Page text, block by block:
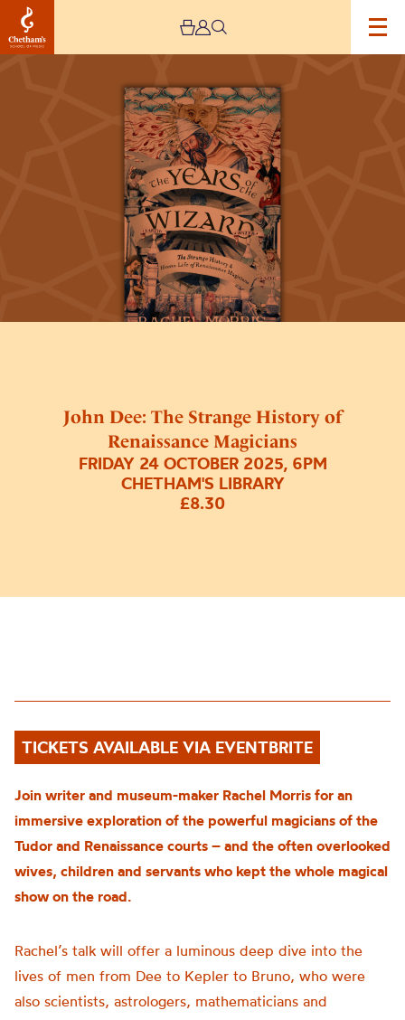
John Dee: The Strange History of
Renaissance Magicians
FRIDAY 24 OCTOBER 2025, 6PM
CHETHAM'S LIBRARY
£8.30
TICKETS AVAILABLE VIA EVENTBRITE
Join writer and museum-maker Rachel Morris for an
immersive exploration of the powerful magicians of the
Tudor and Renaissance courts – and the often overlooked
wives, children and servants who kept the whole magical
show on the road.
Rachel’s talk will offer a luminous deep dive into the
lives of men from Dee to Kepler to Bruno, who were
also scientists, astrologers, mathematicians and